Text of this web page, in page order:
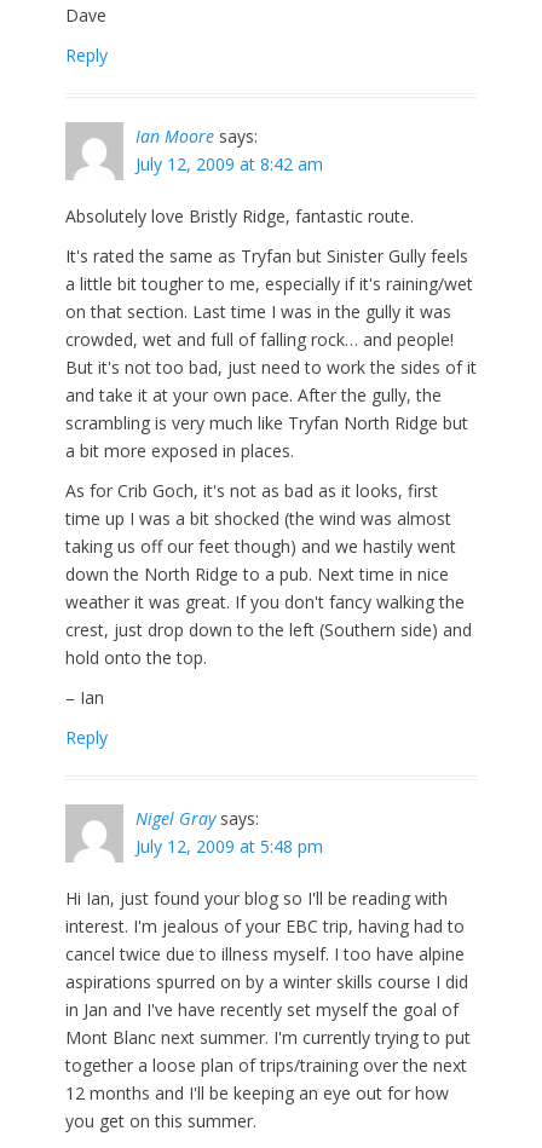
Dave
Reply
Ian Moore says:
July 12, 2009 at 8:42 am
Absolutely love Bristly Ridge, fantastic route.
It's rated the same as Tryfan but Sinister Gully feels
a little bit tougher to me, especially if it's raining/wet
on that section. Last time I was in the gully it was
crowded, wet and full of falling rock… and people!
But it's not too bad, just need to work the sides of it
and take it at your own pace. After the gully, the
scrambling is very much like Tryfan North Ridge but
a bit more exposed in places.
As for Crib Goch, it's not as bad as it looks, first
time up I was a bit shocked (the wind was almost
taking us off our feet though) and we hastily went
down the North Ridge to a pub. Next time in nice
weather it was great. If you don't fancy walking the
crest, just drop down to the left (Southern side) and
hold onto the top.
– Ian
Reply
Nigel Gray says:
July 12, 2009 at 5:48 pm
Hi Ian, just found your blog so I'll be reading with
interest. I'm jealous of your EBC trip, having had to
cancel twice due to illness myself. I too have alpine
aspirations spurred on by a winter skills course I did
in Jan and I've have recently set myself the goal of
Mont Blanc next summer. I'm currently trying to put
together a loose plan of trips/training over the next
12 months and I'll be keeping an eye out for how
you get on this summer.